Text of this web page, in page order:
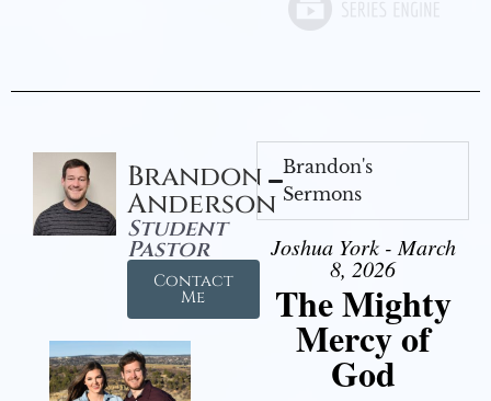
Brandon
Anderson
Student
Pastor
Contact
Me
Brandon's
Sermons
Joshua York - March
8, 2026
The Mighty
Mercy of
God